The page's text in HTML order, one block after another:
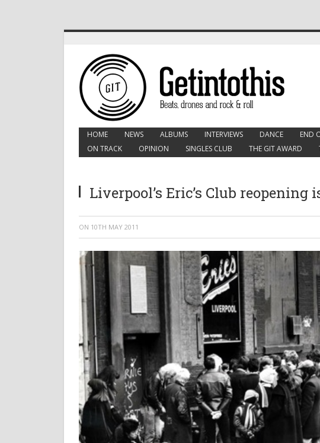
HOME NEWS ALBUMS INTERVIEWS DANCE END
ON TRACK
OPINION SINGLES CLUB THE GIT AWARD
Liverpool’s Eric’s Club reopening
ON 10TH MAY 2011